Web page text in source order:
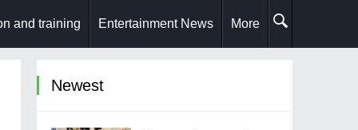
and training Entertainment News More
Newest